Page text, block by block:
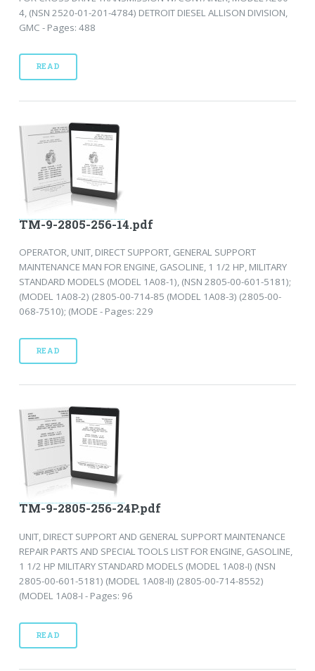
4, (NSN 2520-01-201-4784) DETROIT DIESEL ALLISON DIVISION,
GMC - Pages: 488
READ
TM-9-2805-256-14.pdf
OPERATOR, UNIT, DIRECT SUPPORT, GENERAL SUPPORT
MAINTENANCE MAN FOR ENGINE, GASOLINE, 1 1/2 HP, MILITARY
STANDARD MODELS (MODEL 1A08-1), (NSN 2805-00-601-5181);
(MODEL 1A08-2) (2805-00-714-85 (MODEL 1A08-3) (2805-00-
068-7510); (MODE - Pages: 229
READ
TM-9-2805-256-24P.pdf
UNIT, DIRECT SUPPORT AND GENERAL SUPPORT MAINTENANCE
REPAIR PARTS AND SPECIAL TOOLS LIST FOR ENGINE, GASOLINE,
1 1/2 HP MILITARY STANDARD MODELS (MODEL 1A08-I) (NSN
2805-00-601-5181) (MODEL 1A08-II) (2805-00-714-8552)
(MODEL 1A08-I - Pages: 96
READ